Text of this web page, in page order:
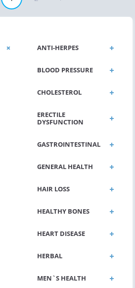
ANTI-HERPES
BLOOD PRESSURE
CHOLESTEROL
ERECTILE
DYSFUNCTION
GASTROINTESTINAL
GENERAL HEALTH
HAIR LOSS
HEALTHY BONES
HEART DISEASE
HERBAL
MEN`S HEALTH